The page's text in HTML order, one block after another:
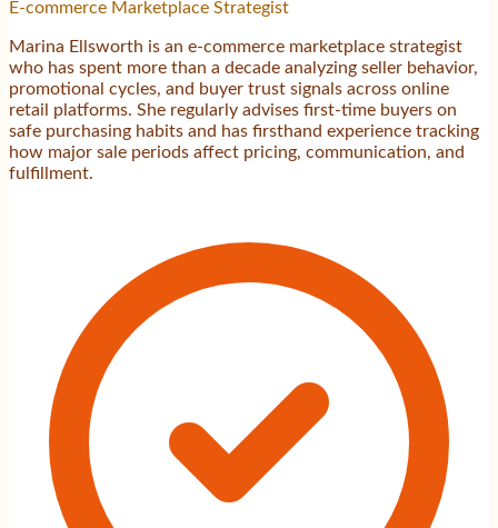
E-commerce Marketplace Strategist
Marina Ellsworth is an e-commerce marketplace strategist
who has spent more than a decade analyzing seller behavior,
promotional cycles, and buyer trust signals across online
retail platforms. She regularly advises first-time buyers on
safe purchasing habits and has firsthand experience tracking
how major sale periods affect pricing, communication, and
fulfillment.